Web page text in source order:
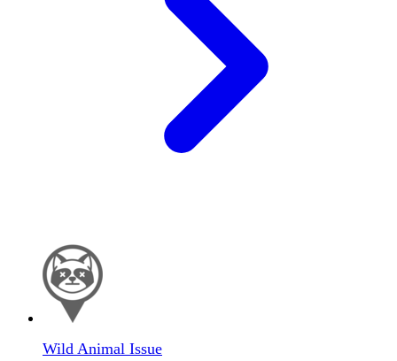
Wild Animal Issue